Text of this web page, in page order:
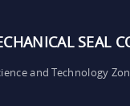
SEAL
and Technology